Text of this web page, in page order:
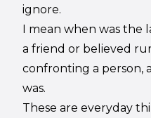
ignore.
I mean when was the
a friend or believed
confronting a person,
was.
These are everyday